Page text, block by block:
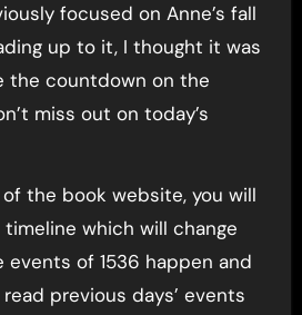
focused on Anne’s fall
up to it, I thought it was
the countdown on the
miss out on today’s
the book website, you will
which will change
of 1536 happen and
previous days’ events